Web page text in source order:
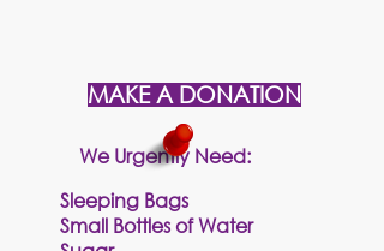
MAKE A DONATION
We Urgently Need:
Sleeping Bags
Small Bottles of Water